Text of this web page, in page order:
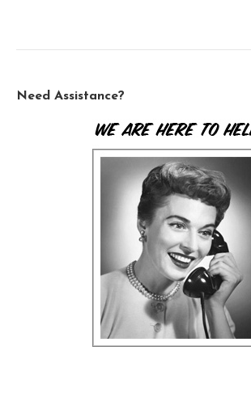
Need Assistance?